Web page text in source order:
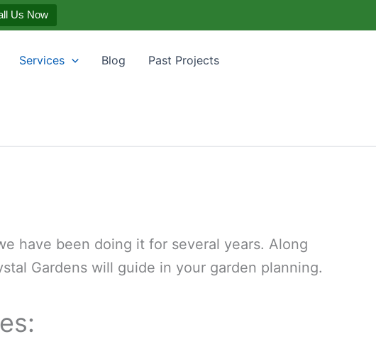
Us Now
Services Blog Past Projects
have been doing it for several years. Along
Gardens will guide in your garden planning.